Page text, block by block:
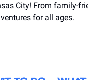
City! From family-
for all ages.